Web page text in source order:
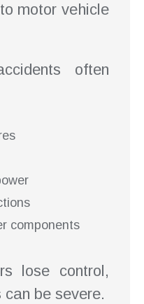
motor vehicle
often
components
lose control,
be severe.